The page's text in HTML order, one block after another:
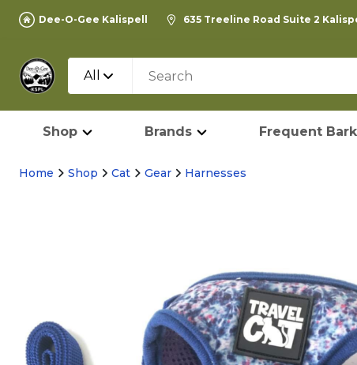
Dee-O-Gee Kalispell 635 Treeline Road Suite 2
All
Shop Brands Frequent
Home Shop Cat Gear Harnesses